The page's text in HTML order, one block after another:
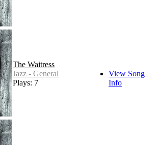
The Waitress
Jazz - General
Plays: 7
View Song
Info